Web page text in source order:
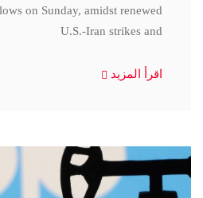
on Sunday, amidst renewed
U.S.-Iran strikes and
اقرأ المزيد